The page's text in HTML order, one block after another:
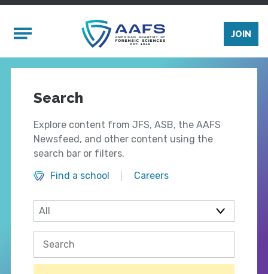
Mobile Menu
JOIN
Search
Explore content from JFS, ASB, the AAFS
Newsfeed, and other content using the
search bar or filters.
Find a school
Careers